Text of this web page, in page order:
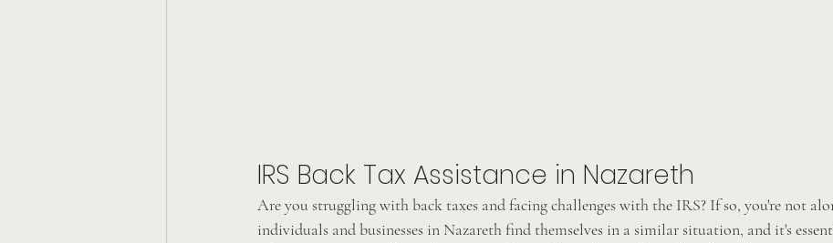
IRS Back Tax Assistance in Nazareth
Are you struggling with back taxes and facing challenges with the IRS? If so, you're not
individuals and businesses in Nazareth find themselves in a similar situation, and it's